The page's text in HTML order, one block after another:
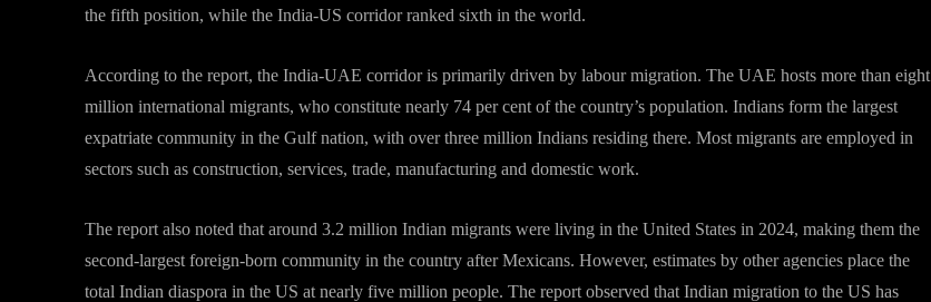
the fifth position, while the India-US corridor ranked sixth in the world.
According to the report, the India-UAE corridor is primarily driven by labour migration. The UAE hosts more than eight
million international migrants, who constitute nearly 74 per cent of the country’s population. Indians form the largest
expatriate community in the Gulf nation, with over three million Indians residing there. Most migrants are employed in
sectors such as construction, services, trade, manufacturing and domestic work.
The report also noted that around 3.2 million Indian migrants were living in the United States in 2024, making them the
second-largest foreign-born community in the country after Mexicans. However, estimates by other agencies place the
total Indian diaspora in the US at nearly five million people. The report observed that Indian migration to the US has